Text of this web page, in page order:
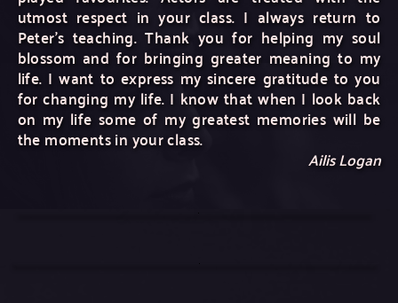
utmost respect in your class. I always return to
Peter's teaching. Thank you for helping my soul
blossom and for bringing greater meaning to my
life. I want to express my sincere gratitude to you
for changing my life. I know that when I look back
on my life some of my greatest memories will be
the moments in your class.
Ailis Logan